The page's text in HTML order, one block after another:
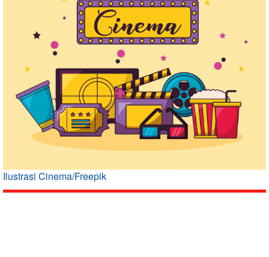
Ilustrasi Cinema/Freepik